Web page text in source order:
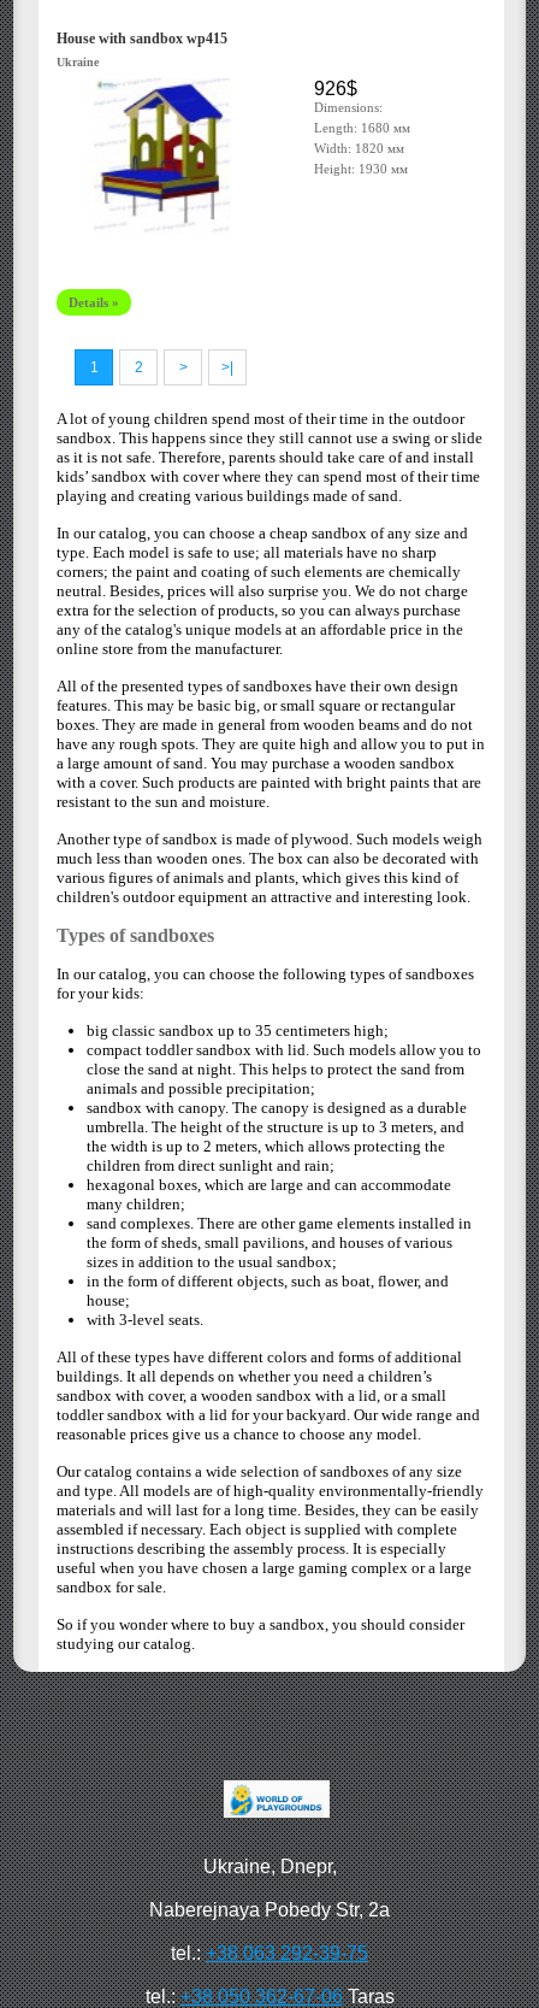
House with sandbox wp415
Ukraine
926$
Dimensions:
Length: 1680 мм
Width: 1820 мм
Height: 1930 мм
Details »
1 2 > >|
A lot of young children spend most of their time in the outdoor
sandbox. This happens since they still cannot use a swing or slide
as it is not safe. Therefore, parents should take care of and install
kids’ sandbox with cover where they can spend most of their time
playing and creating various buildings made of sand.
In our catalog, you can choose a cheap sandbox of any size and
type. Each model is safe to use; all materials have no sharp
corners; the paint and coating of such elements are chemically
neutral. Besides, prices will also surprise you. We do not charge
extra for the selection of products, so you can always purchase
any of the catalog's unique models at an affordable price in the
online store from the manufacturer.
All of the presented types of sandboxes have their own design
features. This may be basic big, or small square or rectangular
boxes. They are made in general from wooden beams and do not
have any rough spots. They are quite high and allow you to put in
a large amount of sand. You may purchase a wooden sandbox
with a cover. Such products are painted with bright paints that are
resistant to the sun and moisture.
Another type of sandbox is made of plywood. Such models weigh
much less than wooden ones. The box can also be decorated with
various figures of animals and plants, which gives this kind of
children's outdoor equipment an attractive and interesting look.
Types of sandboxes
In our catalog, you can choose the following types of sandboxes
for your kids:
big classic sandbox up to 35 centimeters high;
compact toddler sandbox with lid. Such models allow you to
close the sand at night. This helps to protect the sand from
animals and possible precipitation;
sandbox with canopy. The canopy is designed as a durable
umbrella. The height of the structure is up to 3 meters, and
the width is up to 2 meters, which allows protecting the
children from direct sunlight and rain;
hexagonal boxes, which are large and can accommodate
many children;
sand complexes. There are other game elements installed in
the form of sheds, small pavilions, and houses of various
sizes in addition to the usual sandbox;
in the form of different objects, such as boat, flower, and
house;
with 3-level seats.
All of these types have different colors and forms of additional
buildings. It all depends on whether you need a children’s
sandbox with cover, a wooden sandbox with a lid, or a small
toddler sandbox with a lid for your backyard. Our wide range and
reasonable prices give us a chance to choose any model.
Our catalog contains a wide selection of sandboxes of any size
and type. All models are of high-quality environmentally-friendly
materials and will last for a long time. Besides, they can be easily
assembled if necessary. Each object is supplied with complete
instructions describing the assembly process. It is especially
useful when you have chosen a large gaming complex or a large
sandbox for sale.
So if you wonder where to buy a sandbox, you should consider
studying our catalog.
Ukraine, Dnepr,
Naberejnaya Pobedy Str, 2a
tel.:+38 063 292-39-75
tel.:+38 050 362-67-06Taras